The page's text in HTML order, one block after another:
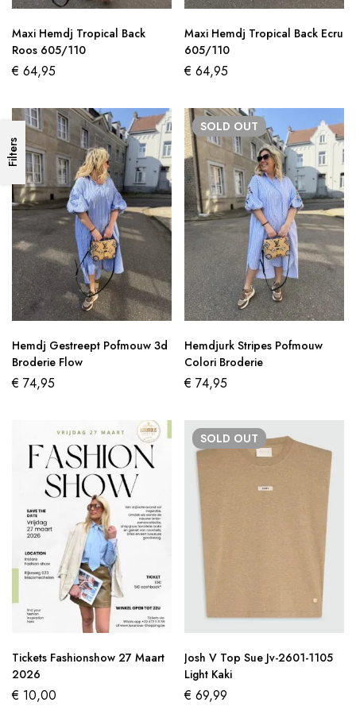
Filters
Maxi Hemdj Tropical Back
Roos 605/110
€ 64,95
Maxi Hemdj Tropical Back Ecru
605/110
€ 64,95
Hemdj Gestreept Pofmouw 3d
Broderie Flow
€ 74,95
SOLD OUT
Hemdjurk Stripes Pofmouw
Colori Broderie
€ 74,95
Tickets Fashionshow 27 Maart
2026
€ 10,00
SOLD OUT
Josh V Top Sue Jv-2601-1105
Light Kaki
€ 69,99